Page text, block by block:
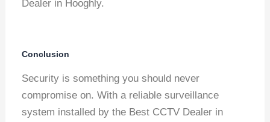
Dealer in Hooghly.
Conclusion
Security is something you should never
compromise on. With a reliable surveillance
system installed by the Best CCTV Dealer in